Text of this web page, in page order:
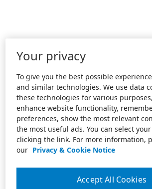
Your privacy
To give you the best possible
and similar technologies. We use data
these technologies for various
enhance website functionality,
preferences, show the most relevant
the most useful ads. You can select
clicking the link. For more information,
our Privacy & Cookie Notice
Accept All Cookies